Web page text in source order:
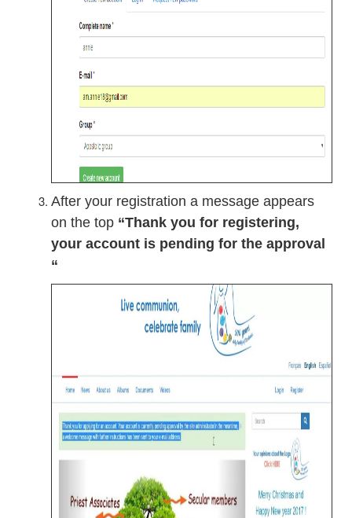
After your registration a message appears
on the top “Thank you for registering,
your account is pending for the approval
“